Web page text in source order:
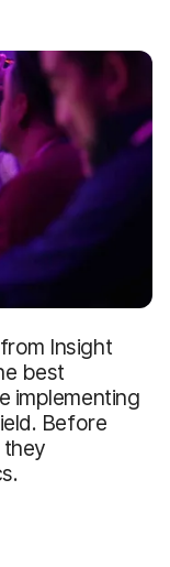
Insight
best
implementing
Before